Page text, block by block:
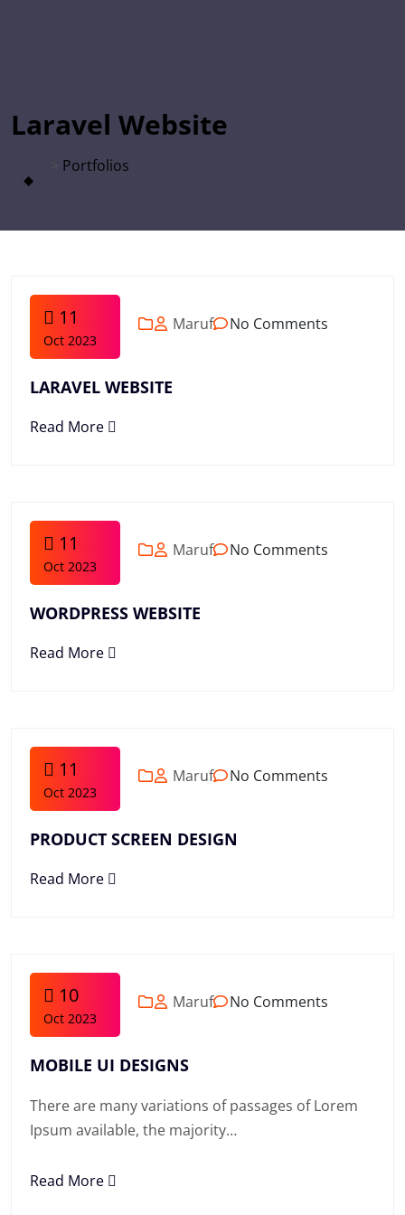
Laravel Website
Portfolios
11
Oct 2023
Maruf No Comments
LARAVEL WEBSITE
Read More
11
Oct 2023
Maruf No Comments
WORDPRESS WEBSITE
Read More
11
Oct 2023
Maruf No Comments
PRODUCT SCREEN DESIGN
Read More
10
Oct 2023
Maruf No Comments
MOBILE UI DESIGNS
There are many variations of passages of Lorem
Ipsum available, the majority…
Read More